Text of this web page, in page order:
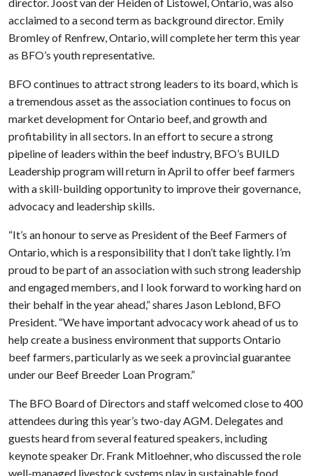
director. Joost van der Heiden of Listowel, Ontario, was also
acclaimed to a second term as background director. Emily
Bromley of Renfrew, Ontario, will complete her term this year
as BFO’s youth representative.
BFO continues to attract strong leaders to its board, which is
a tremendous asset as the association continues to focus on
market development for Ontario beef, and growth and
profitability in all sectors. In an effort to secure a strong
pipeline of leaders within the beef industry, BFO’s BUILD
Leadership program will return in April to offer beef farmers
with a skill-building opportunity to improve their governance,
advocacy and leadership skills.
“It’s an honour to serve as President of the Beef Farmers of
Ontario, which is a responsibility that I don’t take lightly. I’m
proud to be part of an association with such strong leadership
and engaged members, and I look forward to working hard on
their behalf in the year ahead,” shares Jason Leblond, BFO
President. “We have important advocacy work ahead of us to
help create a business environment that supports Ontario
beef farmers, particularly as we seek a provincial guarantee
under our Beef Breeder Loan Program.”
The BFO Board of Directors and staff welcomed close to 400
attendees during this year’s two-day AGM. Delegates and
guests heard from several featured speakers, including
keynote speaker Dr. Frank Mitloehner, who discussed the role
well-managed livestock systems play in sustainable food